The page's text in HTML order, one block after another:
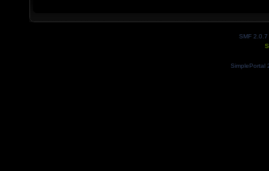
SMF 2.0.7
SimplePortal